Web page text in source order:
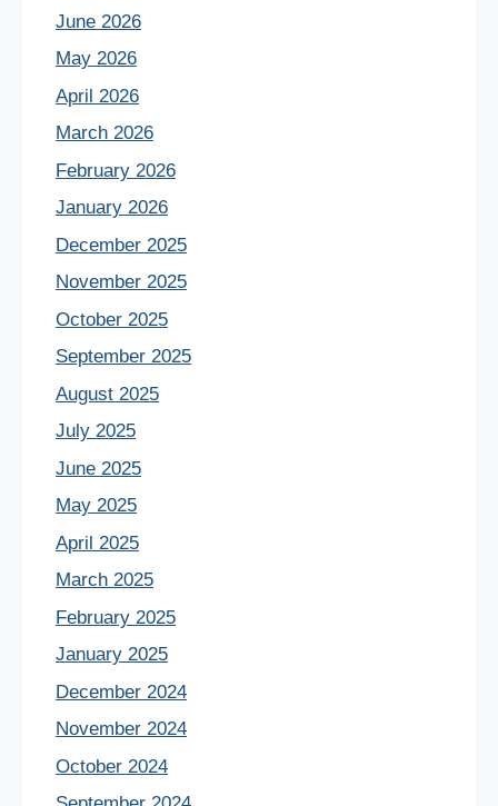
June 2026
May 2026
April 2026
March 2026
February 2026
January 2026
December 2025
November 2025
October 2025
September 2025
August 2025
July 2025
June 2025
May 2025
April 2025
March 2025
February 2025
January 2025
December 2024
November 2024
October 2024